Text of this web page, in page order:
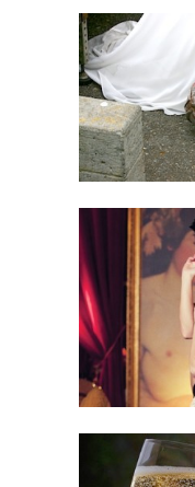
January
3,
2014
Em
&
Lo
December
19,
2012
&
Lo
December